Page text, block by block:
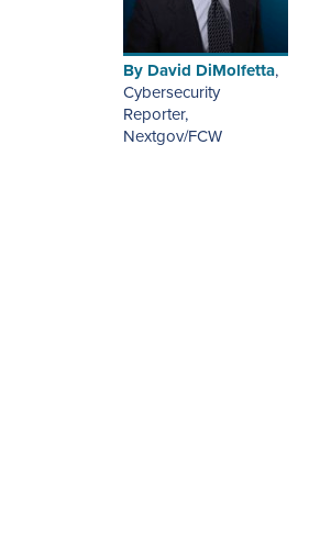
By David DiMolfetta,
Cybersecurity
Reporter,
Nextgov/FCW